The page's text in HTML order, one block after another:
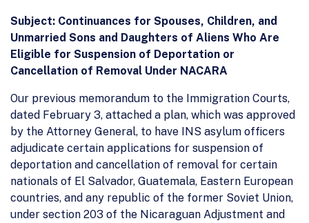
Subject: Continuances for Spouses, Children, and
Unmarried Sons and Daughters of Aliens Who Are
Eligible for Suspension of Deportation or
Cancellation of Removal Under NACARA
Our previous memorandum to the Immigration Courts,
dated February 3, attached a plan, which was approved
by the Attorney General, to have INS asylum officers
adjudicate certain applications for suspension of
deportation and cancellation of removal for certain
nationals of El Salvador, Guatemala, Eastern European
countries, and any republic of the former Soviet Union,
under section 203 of the Nicaraguan Adjustment and